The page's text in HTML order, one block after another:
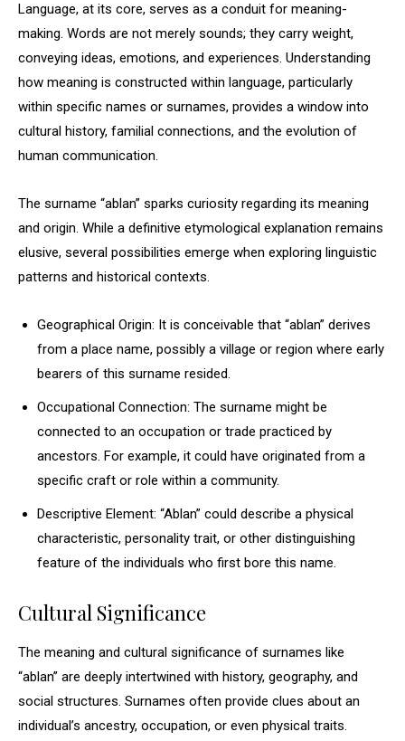
Language, at its core, serves as a conduit for meaning-
making. Words are not merely sounds; they carry weight,
conveying ideas, emotions, and experiences. Understanding
how meaning is constructed within language, particularly
within specific names or surnames, provides a window into
cultural history, familial connections, and the evolution of
human communication.
The surname “ablan” sparks curiosity regarding its meaning
and origin. While a definitive etymological explanation remains
elusive, several possibilities emerge when exploring linguistic
patterns and historical contexts.
Geographical Origin: It is conceivable that “ablan” derives
from a place name, possibly a village or region where early
bearers of this surname resided.
Occupational Connection: The surname might be
connected to an occupation or trade practiced by
ancestors. For example, it could have originated from a
specific craft or role within a community.
Descriptive Element: “Ablan” could describe a physical
characteristic, personality trait, or other distinguishing
feature of the individuals who first bore this name.
Cultural Significance
The meaning and cultural significance of surnames like
“ablan” are deeply intertwined with history, geography, and
social structures. Surnames often provide clues about an
individual’s ancestry, occupation, or even physical traits.